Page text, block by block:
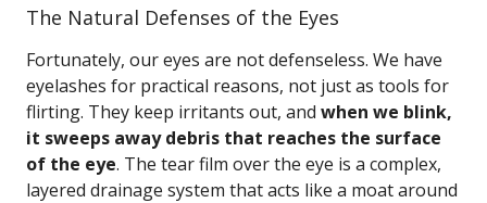
The Natural Defenses of the Eyes
Fortunately, our eyes are not defenseless. We have
eyelashes for practical reasons, not just as tools for
flirting. They keep irritants out, and when we blink,
it sweeps away debris that reaches the surface
of the eye. The tear film over the eye is a complex,
layered drainage system that acts like a moat around